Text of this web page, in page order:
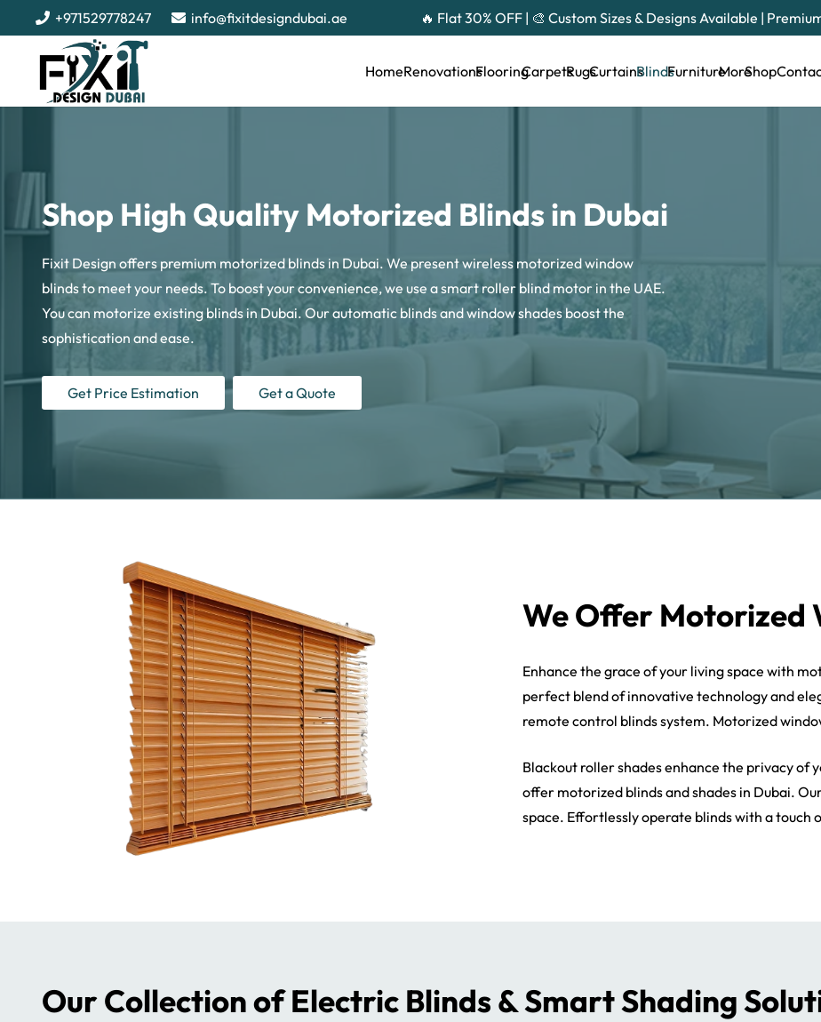
+971529778247 info@fixitdesigndubai.ae 🔥 Flat 30% OFF | 🎨 Custom Sizes & Designs Available |
HomeRenovationsFlooringCarpetsRugsCurtainsBlindsFurnitureMoreShop
Shop High Quality Motorized Blinds in Dubai
Fixit Design offers premium motorized blinds in Dubai. We present wireless motorized window
blinds to meet your needs. To boost your convenience, we use a smart roller blind motor in the UAE.
You can motorize existing blinds in Dubai. Our automatic blinds and window shades boost the
sophistication and ease.
Get Price Estimation Get a Quote
We Offer Motorized
Enhance the grace of your living space with
perfect blend of innovative technology and
remote control blinds system. Motorized
Blackout roller shades enhance the privacy of
offer motorized blinds and shades in Dubai.
space. Effortlessly operate blinds with a touch
Our Collection of Electric Blinds & Smart Shading